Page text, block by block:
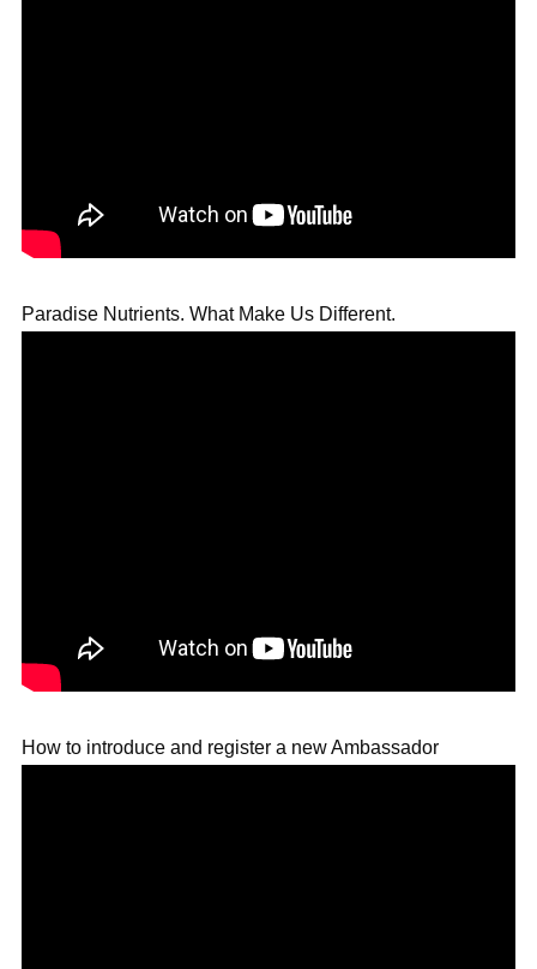
Paradise Nutrients. What Make Us Different.
How to introduce and register a new Ambassador